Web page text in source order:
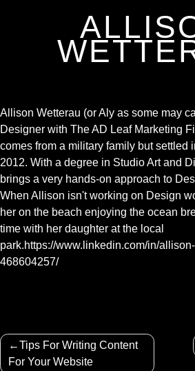
Allison Wetterau (or Aly as some may
Designer with The AD Leaf Marketing
comes from a military family but settled
2012. With a degree in Studio Art and
brings a very hands-on approach to
When Allison isn't working on Design
her on the beach enjoying the ocean
time with her daughter at the local
park.https://www.linkedin.com/in/
468604257/
Post
navigation
Tips For Writing Content
For Your Website